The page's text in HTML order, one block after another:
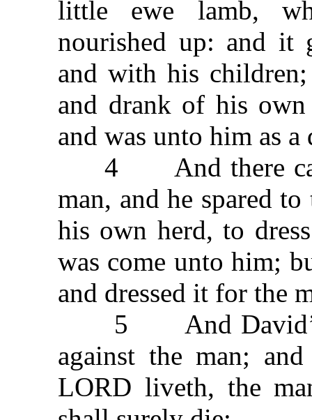
little ewe lamb,
nourished up: and it
and with his
and drank of his
and was unto him as a
4 And there
man, and he spared
his own herd, to
was come unto him;
and dressed it for the
5 And David’s
against the man;
LORD liveth, the